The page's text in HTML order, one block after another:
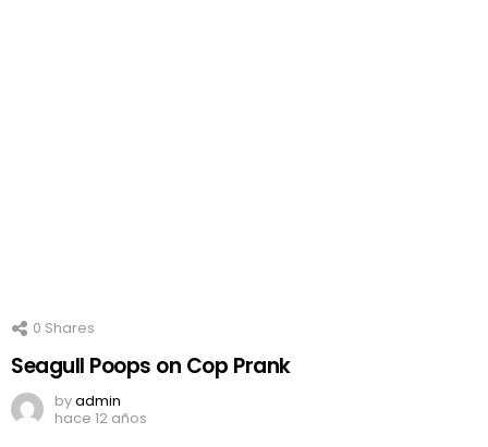
0 Shares
Seagull Poops on Cop Prank
byadmin
hace 12 años